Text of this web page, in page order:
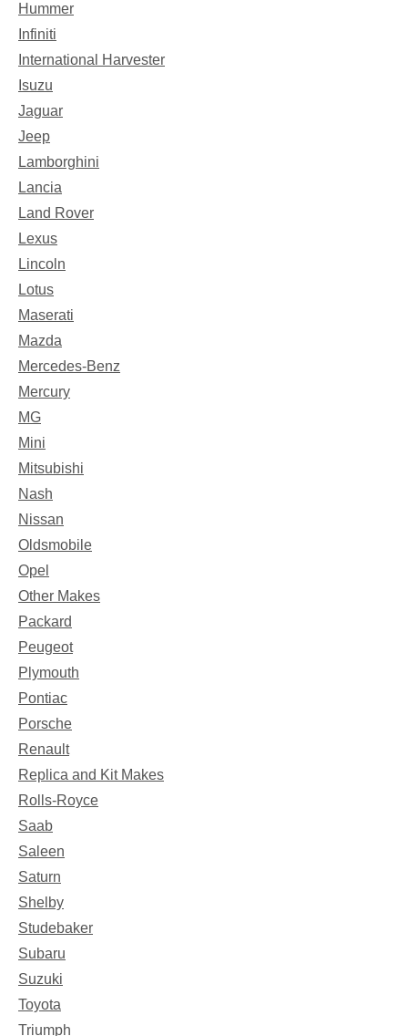
Hummer
Infiniti
International Harvester
Isuzu
Jaguar
Jeep
Lamborghini
Lancia
Land Rover
Lexus
Lincoln
Lotus
Maserati
Mazda
Mercedes-Benz
Mercury
MG
Mini
Mitsubishi
Nash
Nissan
Oldsmobile
Opel
Other Makes
Packard
Peugeot
Plymouth
Pontiac
Porsche
Renault
Replica and Kit Makes
Rolls-Royce
Saab
Saleen
Saturn
Shelby
Studebaker
Subaru
Suzuki
Toyota
Triumph